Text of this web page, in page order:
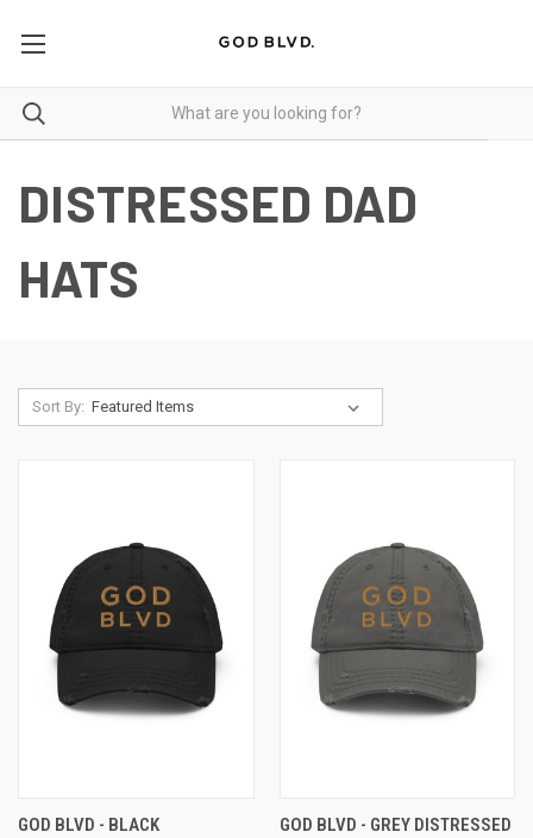
DISTRESSED DAD
HATS
Sort By:
GOD BLVD - BLACK
GOD BLVD - GREY DISTRESSED